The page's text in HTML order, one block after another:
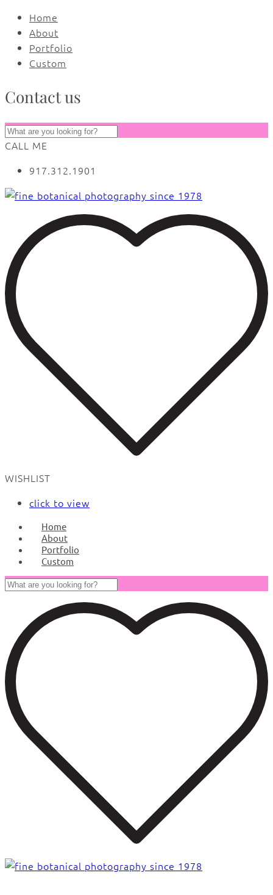
Home
About
Portfolio
Custom
Contact us
CALL ME
917.312.1901
WISHLIST
click to view
Home
About
Portfolio
Custom